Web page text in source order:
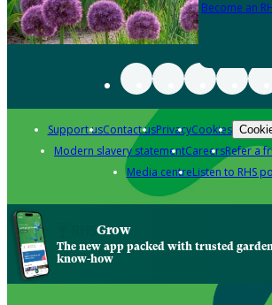
Become an
Support usContact usPrivacyCookies
Modern slavery statementCareersRefer a
Media centreListen to RHS
Grow
The new app packed with trusted
know-how